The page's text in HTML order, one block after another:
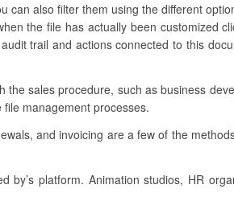
also filter them using the different
the file has actually been customized
trail and actions connected to this
sales procedure, such as business
management processes.
and invoicing are a few of the
platform. Animation studios, HR